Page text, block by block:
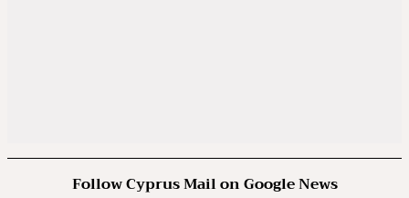
Follow Cyprus Mail on Google News